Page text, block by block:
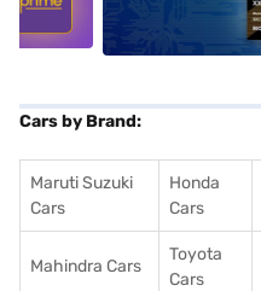
Cars by Brand:
Maruti Suzuki
Cars
Honda
Cars
Mahindra Cars
Toyota
Cars